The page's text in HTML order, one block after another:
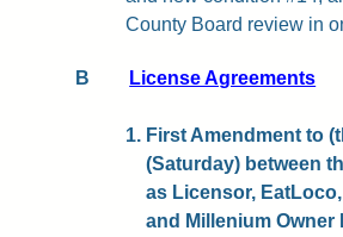
County Board review in
B License Agreements
1. First Amendment to
(Saturday) between
as Licensor,
and Millenium Owner